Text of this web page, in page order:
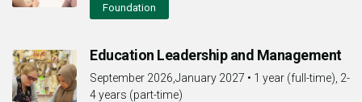
Foundation
Education Leadership and Management
September 2026,January 2027 • 1 year (full-time), 2-
4 years (part-time)